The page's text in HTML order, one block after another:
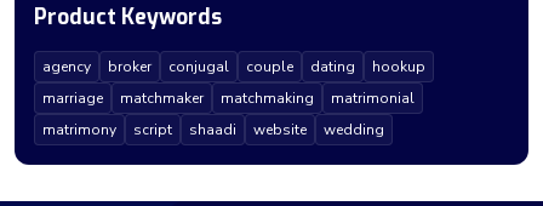
Product Keywords
agency broker conjugal couple dating
hookup
marriage
matchmaker matchmaking
matrimonial
matrimony
script shaadi website wedding